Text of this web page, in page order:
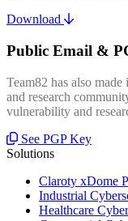
Download
Public Email &
Team82 has also
and research
vulnerability and
See PGP Key
Solutions
Claroty xDome
Industrial
Healthcare